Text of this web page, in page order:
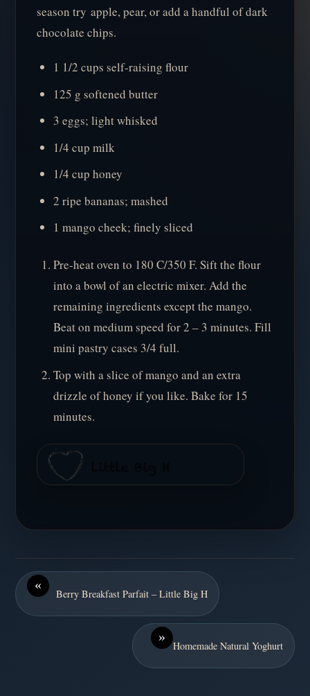
season try apple, pear, or add a handful of dark
chocolate chips.
1 1/2 cups self-raising flour
125 g softened butter
3 eggs; light whisked
1/4 cup milk
1/4 cup honey
2 ripe bananas; mashed
1 mango cheek; finely sliced
Pre-heat oven to 180 C/350 F. Sift the flour
into a bowl of an electric mixer. Add the
remaining ingredients except the mango.
Beat on medium speed for 2 – 3 minutes. Fill
mini pastry cases 3/4 full.
Top with a slice of mango and an extra
drizzle of honey if you like. Bake for 15
minutes.
«
Berry Breakfast Parfait – Little Big H
»
Homemade Natural Yoghurt